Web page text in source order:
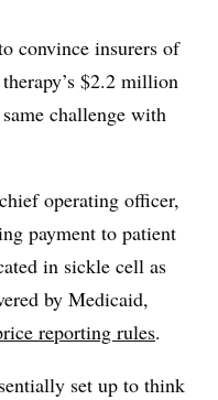
convince insurers of
$2.2 million
challenge with
operating officer,
payment to patient
in sickle cell as
by Medicaid,
reporting rules.
set up to think